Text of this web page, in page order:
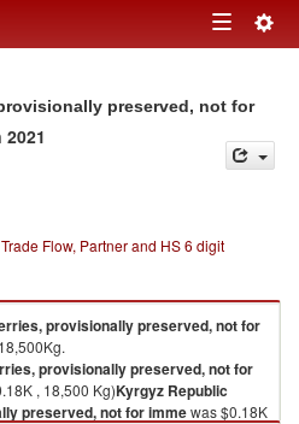
Toggle
preserved, not for
2021
Flow, Partner and HS 6 digit
provisionally preserved, not for
provisionally preserved, not for
, 18,500 Kg)Kyrgyz Republic
preserved, not for immewas $0.18K